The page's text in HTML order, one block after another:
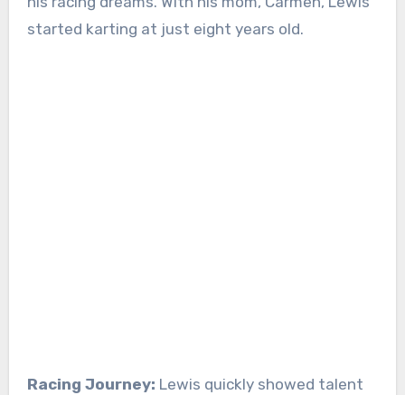
started karting at just eight years old.
Racing Journey: Lewis quickly showed talent